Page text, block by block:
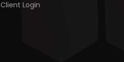
Client Login